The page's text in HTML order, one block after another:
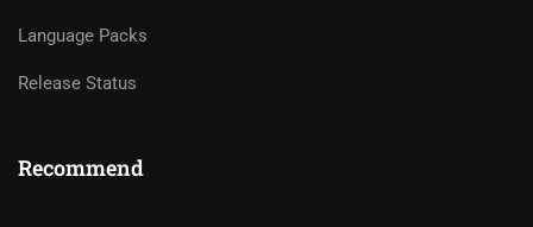
Language Packs
Release Status
Recommend